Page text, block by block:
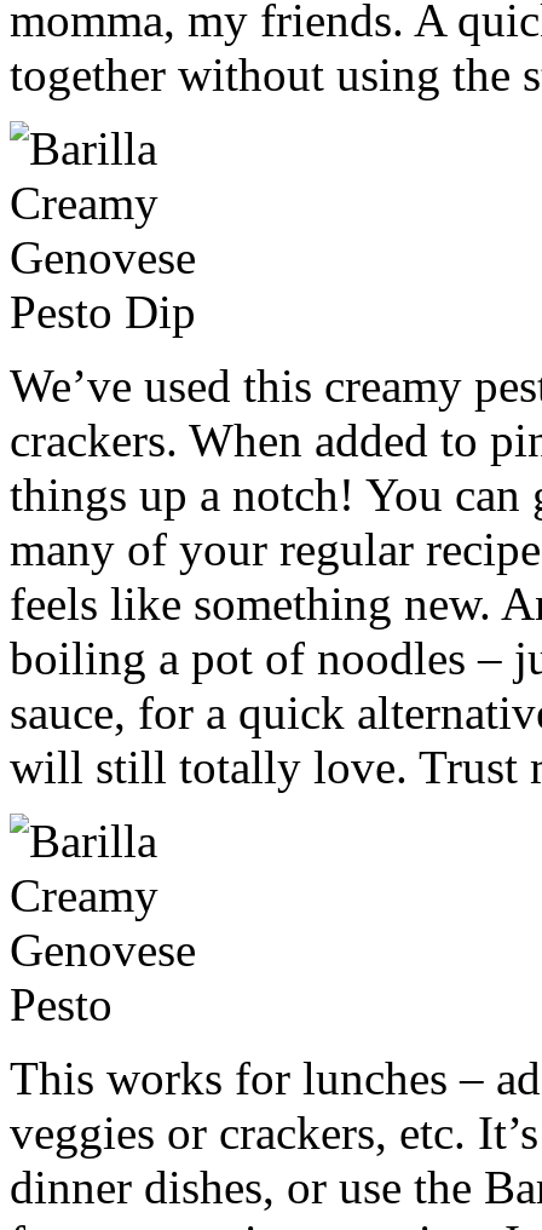
momma, my friends. A
together without using the
We’ve used this creamy
crackers. When added to
things up a notch! You can
many of your regular
feels like something new.
boiling a pot of noodles –
sauce, for a quick
will still totally love. Trust
This works for lunches –
veggies or crackers, etc.
dinner dishes, or use the